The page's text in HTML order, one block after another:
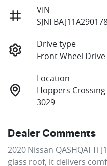
VIN
Drive type
Front Wheel Drive
Location
Hoppers Crossing
3029
Dealer Comments
2020 Nissan QASHQAI
glass roof, it delivers